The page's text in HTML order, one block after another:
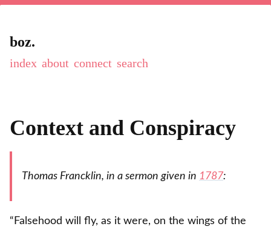
boz.
index about connect
Context and Conspiracy
Thomas Francklin, in a sermon given in 1787:
“Falsehood will fly, as it were, on the wings of the